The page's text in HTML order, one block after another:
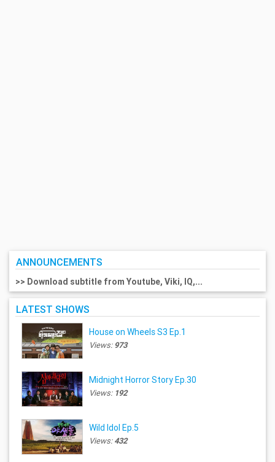
ANNOUNCEMENTS
>> Download subtitle from Youtube, Viki, IQ,...
LATEST SHOWS
House on Wheels S3 Ep.1
Views: 973
Midnight Horror Story Ep.30
Views: 192
Wild Idol Ep.5
Views:432